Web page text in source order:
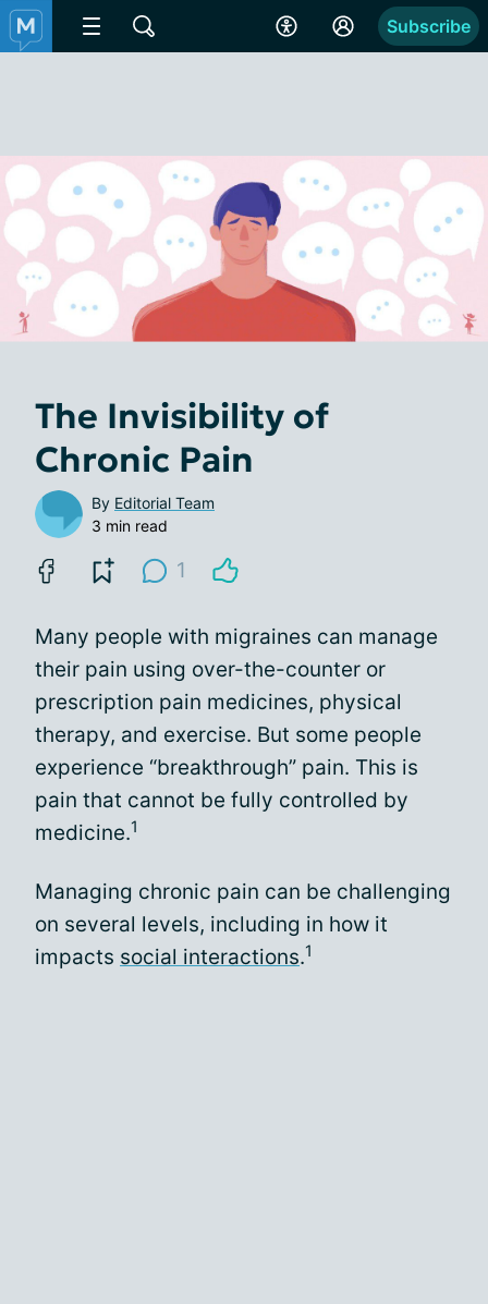
Subscribe
The Invisibility of
Chronic Pain
By Editorial Team
3 min read
1
Many people with migraines can manage
their pain using over-the-counter or
prescription pain medicines, physical
therapy, and exercise. But some people
experience “breakthrough” pain. This is
pain that cannot be fully controlled by
medicine.1
Managing chronic pain can be challenging
on several levels, including in how it
impacts social interactions.1